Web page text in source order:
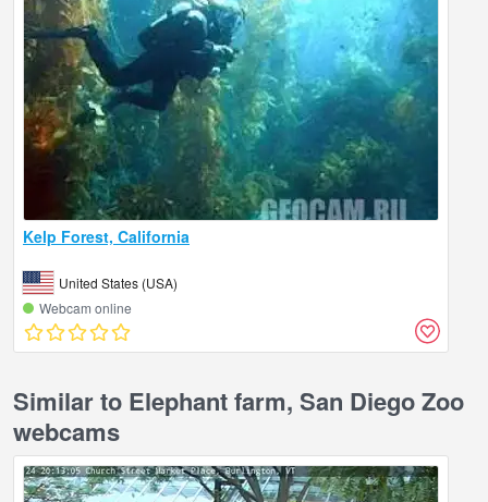
Kelp Forest, California
United States (USA)
Webcam online
Similar to Elephant farm, San Diego Zoo
webcams